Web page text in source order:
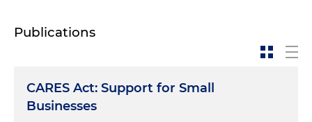
in several acquisitions of other distributing
One of the largest international oil and gas
companies in a multibillion-dollar restructuring
Publications
CARES Act: Support for Small
Businesses